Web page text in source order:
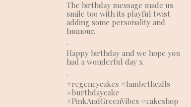
The birthday message made us
smile too with its playful twist
adding some personality and
humour.
.
Happy birthday and we hope you
had a wonderful day x
.
#regencycakes #lambethcalls
#burthdaycake
#PinkAndGreenVibes #cakeshop